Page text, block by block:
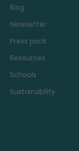
Blog
Newsletter
Press pack
Resources
Schools
Sustainability